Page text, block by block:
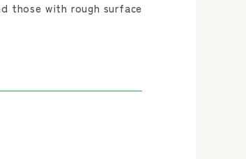
those with rough surface